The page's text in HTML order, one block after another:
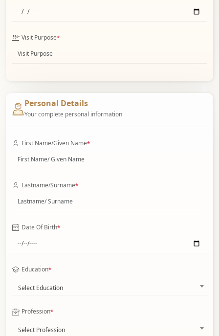
Visit Purpose*
Personal Details
Your complete personal information
First Name/Given Name*
Lastname/Surname*
Date Of Birth*
Education*
Select Education
Profession*
Select Profession